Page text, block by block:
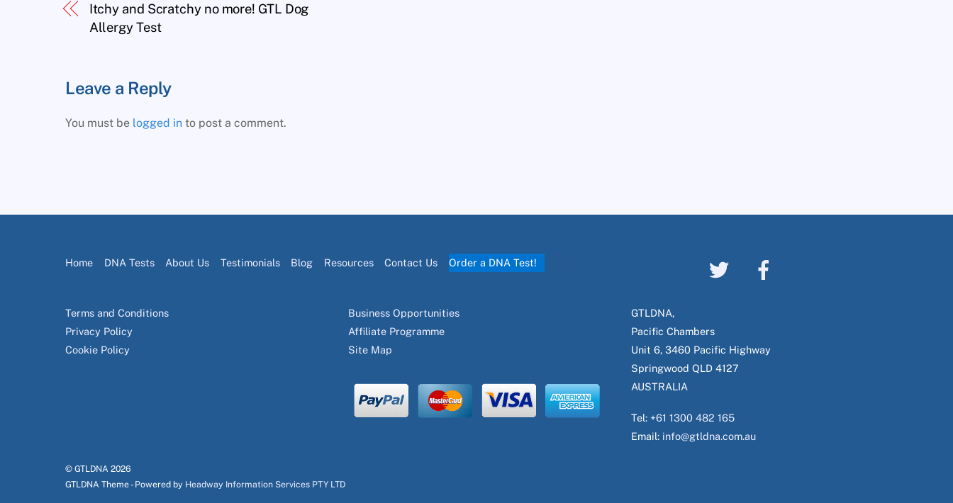
Itchy and Scratchy no more! GTL Dog
Allergy Test
Leave a Reply
You must be logged in to post a comment.
Home DNA Tests About Us Testimonials Blog Resources Contact Us Order a DNA Test!
Terms and Conditions
Privacy Policy
Cookie Policy
Business Opportunities
Affiliate Programme
Site Map
GTLDNA,
Pacific Chambers
Unit 6, 3460 Pacific Highway
Springwood QLD 4127
AUSTRALIA
Tel: +61 1300 482 165
Email: info@gtldna.com.au
© GTLDNA 2026
GTLDNA Theme - Powered by Headway Information Services PTY LTD